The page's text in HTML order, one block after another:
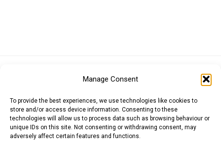
Manage Consent
To provide the best experiences, we use technologies like cookies to
store and/or access device information. Consenting to these
technologies will allow us to process data such as browsing behaviour or
unique IDs on this site. Not consenting or withdrawing consent, may
adversely affect certain features and functions.
Japanese Yen (JPY)Swedish Krona (SEK)
Messages